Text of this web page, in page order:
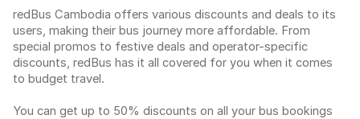
redBus Cambodia offers various discounts and deals to its
users, making their bus journey more affordable. From
special promos to festive deals and operator-specific
discounts, redBus has it all covered for you when it comes
to budget travel.
You can get up to 50% discounts on all your bus bookings